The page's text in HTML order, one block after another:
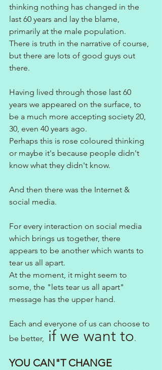
thinking nothing has changed in the
last 60 years and lay the blame,
primarily at the male population.
There is truth in the narrative of course,
but there are lots of good guys out
there.
Having lived through those last 60
years we appeared on the surface, to
be a much more accepting society 20,
30, even 40 years ago.
Perhaps this is rose coloured thinking
or maybe it's because people didn't
know what they didn't know.
And then there was the Internet &
social media.
For every interaction on social media
which brings us together, there
appears to be another which wants to
tear us all apart.
At the moment, it might seem to
some, the "lets tear us all apart"
message has the upper hand.
Each and everyone of us can choose to
be better,
if we want to.
YOU CAN"T CHANGE